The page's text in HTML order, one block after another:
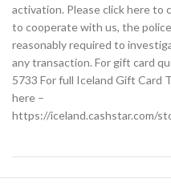
activation. Please click here to
to cooperate with us, the
reasonably required to
any transaction. For gift card
5733 For full Iceland Gift Card
here –
https://iceland.cashstar.com/